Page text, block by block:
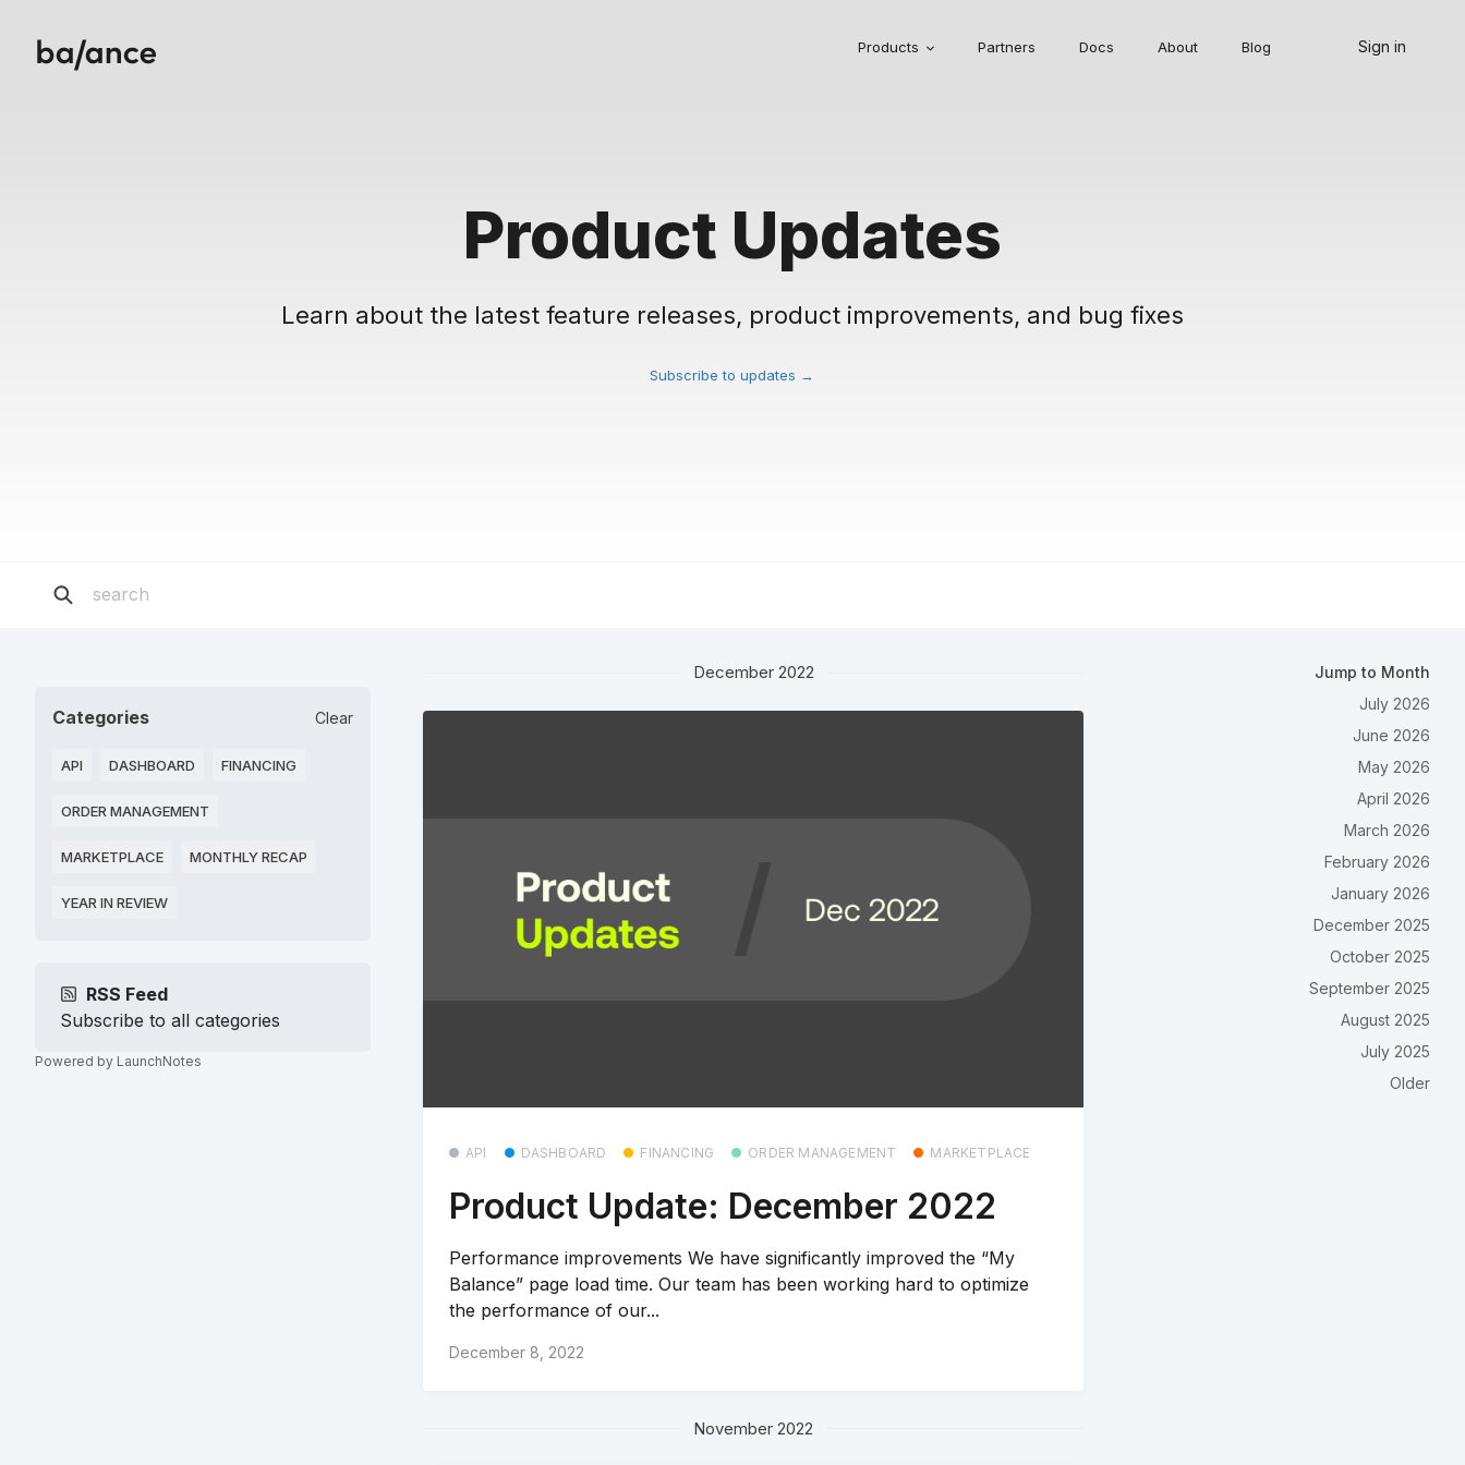
Products Partners Docs About Blog Sign in
Product Updates
Learn about the latest feature releases, product improvements, and bug fixes
Subscribe to updates
Categories Clear
API DASHBOARD FINANCING
ORDER MANAGEMENT
MARKETPLACE MONTHLY RECAP
YEAR IN REVIEW
RSS Feed
Subscribe to all categories
Powered by LaunchNotes
December 2022
API DASHBOARD FINANCING ORDER MANAGEMENT MARKETPLACE
Product Update: December 2022
Performance improvements We have significantly improved the “My
Balance” page load time. Our team has been working hard to optimize
the performance of our...
December 8, 2022
November 2022
Jump to Month
July 2026
June 2026
May 2026
April 2026
March 2026
February 2026
January 2026
December 2025
October 2025
September 2025
August 2025
July 2025
Older